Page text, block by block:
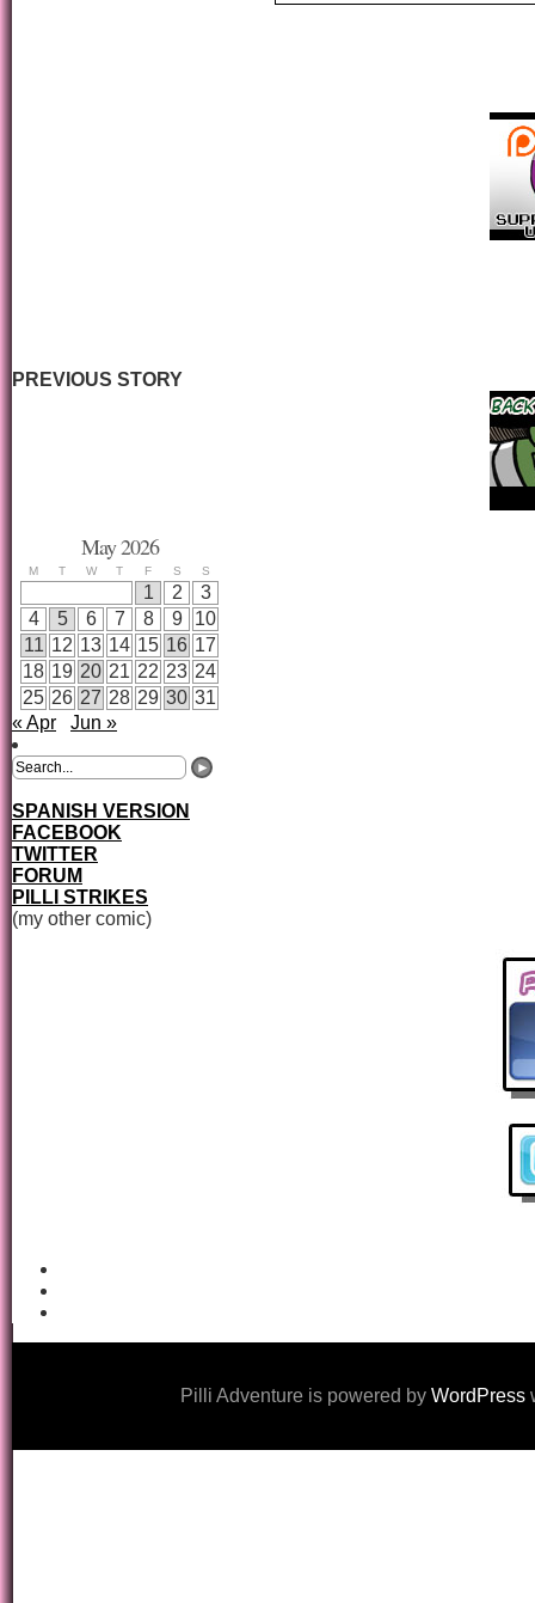
PREVIOUS STORY
May 2026
M T W T F S S
1 2
3
4
5 6 7 8 9
10
11 12 13 14 15 16 17
18 19 20 21 22 23 24
25 26 27 28 29 30 31
« Apr
Jun »
SPANISH VERSION
FACEBOOK
TWITTER
FORUM
PILLI STRIKES
(my other comic)
Pilli Adventure is powered by WordPress